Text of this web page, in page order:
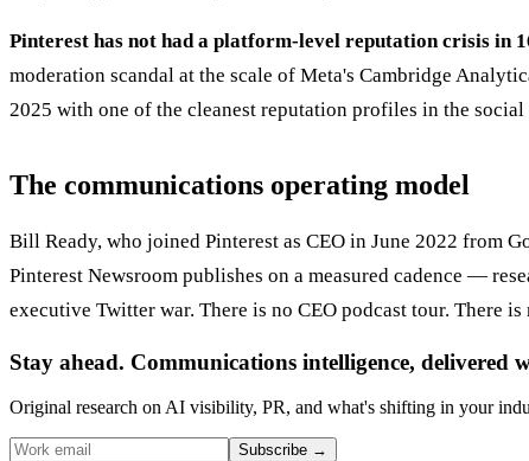
Pinterest has not had a platform-level reputation crisis in
moderation scandal at the scale of Meta's Cambridge
2025 with one of the cleanest reputation profiles in the
The communications operating model
Bill Ready, who joined Pinterest as CEO in June 2022 from
Pinterest Newsroom publishes on a measured cadence —
executive Twitter war. There is no CEO podcast tour. There is
Stay ahead. Communications intelligence, delivered
Original research on AI visibility, PR, and what's shifting in your
Subscribe →